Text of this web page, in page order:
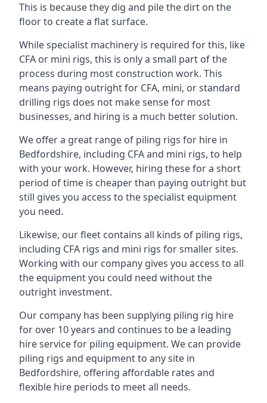
This is because they dig and pile the dirt on the
floor to create a flat surface.
While specialist machinery is required for this, like
CFA or mini rigs, this is only a small part of the
process during most construction work. This
means paying outright for CFA, mini, or standard
drilling rigs does not make sense for most
businesses, and hiring is a much better solution.
We offer a great range of piling rigs for hire in
Bedfordshire, including CFA and mini rigs, to help
with your work. However, hiring these for a short
period of time is cheaper than paying outright but
still gives you access to the specialist equipment
you need.
Likewise, our fleet contains all kinds of piling rigs,
including CFA rigs and mini rigs for smaller sites.
Working with our company gives you access to all
the equipment you could need without the
outright investment.
Our company has been supplying piling rig hire
for over 10 years and continues to be a leading
hire service for piling equipment. We can provide
piling rigs and equipment to any site in
Bedfordshire, offering affordable rates and
flexible hire periods to meet all needs.